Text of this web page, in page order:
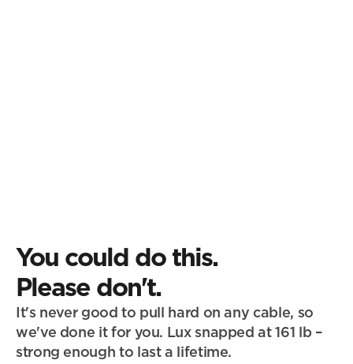
You could do this.
Please don't.
It's never good to pull hard on any cable, so
we've done it for you. Lux snapped at 161 lb –
strong enough to last a lifetime.